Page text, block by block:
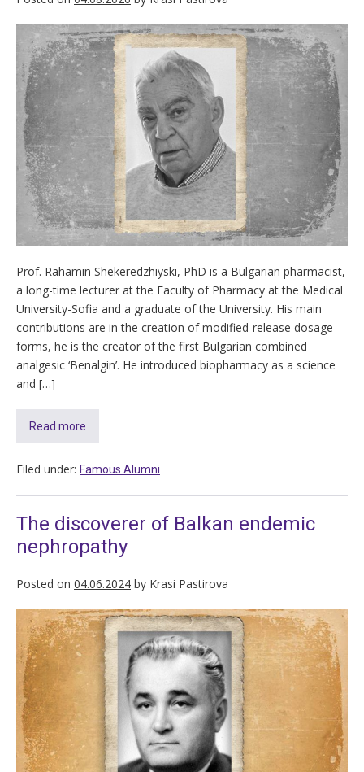
Prof. Rahamin Shekeredzhiyski, PhD is a Bulgarian pharmacist,
a long-time lecturer at the Faculty of Pharmacy at the Medical
University-Sofia and a graduate of the University. His main
contributions are in the creation of modified-release dosage
forms, he is the creator of the first Bulgarian combined
analgesic ‘Benalgin’. He introduced biopharmacy as a science
and […]
Read more
Filed under: Famous Alumni
The discoverer of Balkan endemic
nephropathy
Posted on 04.06.2024 by Krasi Pastirova